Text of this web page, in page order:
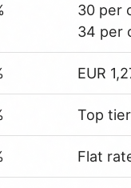
30 per
34 per
EUR
Top
Flat